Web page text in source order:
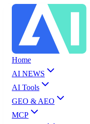
Home
AI NEWS
AI Tools
GEO & AEO
MCP